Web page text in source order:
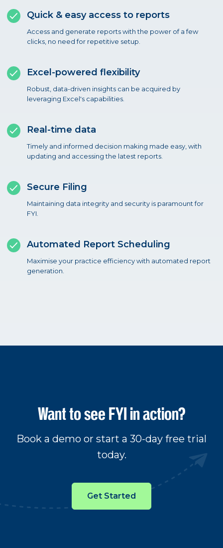
Quick & easy access to reports
Access and generate reports with the power of a few
clicks, no need for repetitive setup.
Excel-powered flexibility
Robust, data-driven insights can be acquired by
leveraging Excel's capabilities.
Real-time data
Timely and informed decision making made easy, with
updating and accessing the latest reports.
Secure Filing
Maintaining data integrity and security is paramount for
FYI.
Automated Report Scheduling
Maximise your practice efficiency with automated report
generation.
Want to see FYI in action?
Book a demo or start a 30-day free trial
today.
Get Started